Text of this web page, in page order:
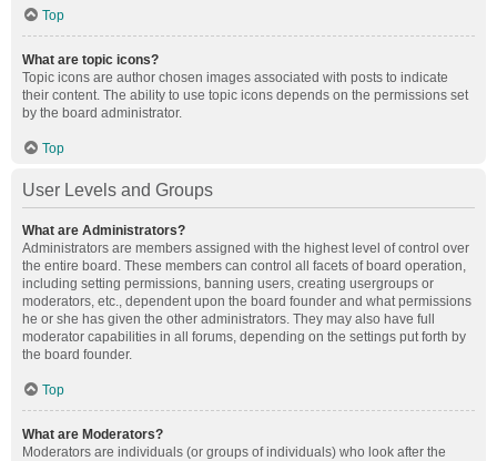
Top
What are topic icons?
Topic icons are author chosen images associated with posts to indicate
their content. The ability to use topic icons depends on the permissions set
by the board administrator.
Top
User Levels and Groups
What are Administrators?
Administrators are members assigned with the highest level of control over
the entire board. These members can control all facets of board operation,
including setting permissions, banning users, creating usergroups or
moderators, etc., dependent upon the board founder and what permissions
he or she has given the other administrators. They may also have full
moderator capabilities in all forums, depending on the settings put forth by
the board founder.
Top
What are Moderators?
Moderators are individuals (or groups of individuals) who look after the